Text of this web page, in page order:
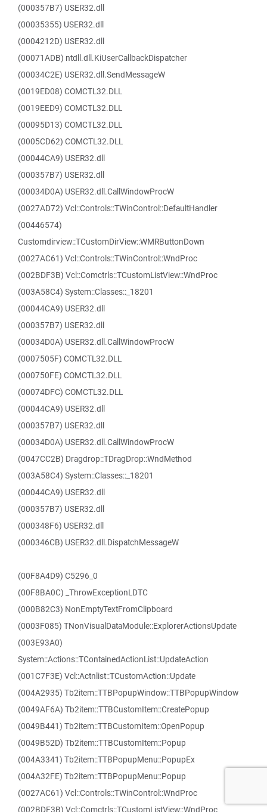
(000357B7) USER32.dll
(00035355) USER32.dll
(0004212D) USER32.dll
(00071ADB) ntdll.dll.KiUserCallbackDispatcher
(00034C2E) USER32.dll.SendMessageW
(0019ED08) COMCTL32.DLL
(0019EED9) COMCTL32.DLL
(00095D13) COMCTL32.DLL
(0005CD62) COMCTL32.DLL
(00044CA9) USER32.dll
(000357B7) USER32.dll
(00034D0A) USER32.dll.CallWindowProcW
(0027AD72) Vcl::Controls::TWinControl::DefaultHandler
(00446574)
Customdirview::TCustomDirView::WMRButtonDown
(0027AC61) Vcl::Controls::TWinControl::WndProc
(002BDF3B) Vcl::Comctrls::TCustomListView::WndProc
(003A58C4) System::Classes::_18201
(00044CA9) USER32.dll
(000357B7) USER32.dll
(00034D0A) USER32.dll.CallWindowProcW
(0007505F) COMCTL32.DLL
(000750FE) COMCTL32.DLL
(00074DFC) COMCTL32.DLL
(00044CA9) USER32.dll
(000357B7) USER32.dll
(00034D0A) USER32.dll.CallWindowProcW
(0047CC2B) Dragdrop::TDragDrop::WndMethod
(003A58C4) System::Classes::_18201
(00044CA9) USER32.dll
(000357B7) USER32.dll
(000348F6) USER32.dll
(000346CB) USER32.dll.DispatchMessageW
(00F8A4D9) C5296_0
(00F8BA0C) _ThrowExceptionLDTC
(000B82C3) NonEmptyTextFromClipboard
(0003F085) TNonVisualDataModule::ExplorerActionsUpdate
(003E93A0)
System::Actions::TContainedActionList::UpdateAction
(001C7F3E) Vcl::Actnlist::TCustomAction::Update
(004A2935) Tb2item::TTBPopupWindow::TTBPopupWindow
(0049AF6A) Tb2item::TTBCustomItem::CreatePopup
(0049B441) Tb2item::TTBCustomItem::OpenPopup
(0049B52D) Tb2item::TTBCustomItem::Popup
(004A3341) Tb2item::TTBPopupMenu::PopupEx
(004A32FE) Tb2item::TTBPopupMenu::Popup
(0027AC61) Vcl::Controls::TWinControl::WndProc
(002BDF3B) Vcl::Comctrls::TCustomListView::WndProc